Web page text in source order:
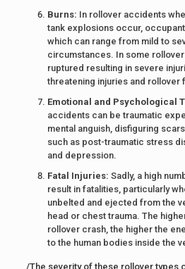
Burns: In rollover accidents
tank explosions occur,
which can range from mild to
circumstances. In some
ruptured resulting in severe
threatening injuries and rollover
Emotional and Psychological
accidents can be traumatic
mental anguish, disfiguring
such as post-traumatic stress
and depression.
Fatal Injuries: Sadly, a high
result in fatalities, particularly
unbelted and ejected from the
head or chest trauma. The
rollover crash, the higher the
to the human bodies inside the
/The severity of these rollover types